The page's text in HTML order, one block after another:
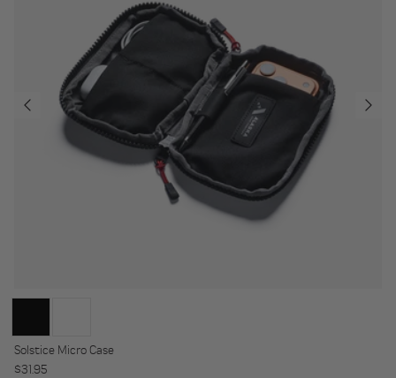
Solstice Micro Case
Regular price
$31.95